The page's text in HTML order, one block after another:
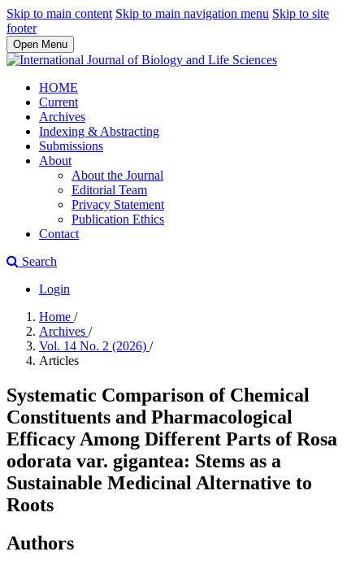
Skip to main content Skip to main navigation menu Skip to site
footer
Open Menu
HOME
Current
Archives
Indexing & Abstracting
Submissions
About
About the Journal
Editorial Team
Privacy Statement
Publication Ethics
Contact
Search
Login
Home /
Archives /
Vol. 14 No. 2 (2026) /
Articles
Systematic Comparison of Chemical
Constituents and Pharmacological
Efficacy Among Different Parts of Rosa
odorata var. gigantea: Stems as a
Sustainable Medicinal Alternative to
Roots
Authors